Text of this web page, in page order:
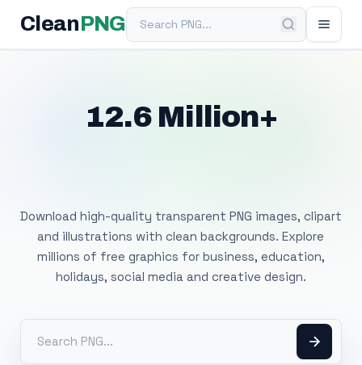
Clean PNGSearch PNG
12.6 Million+
Download high-quality transparent PNG images, clipart
and illustrations with clean backgrounds. Explore
millions of free graphics for business, education,
holidays, social media and creative design.